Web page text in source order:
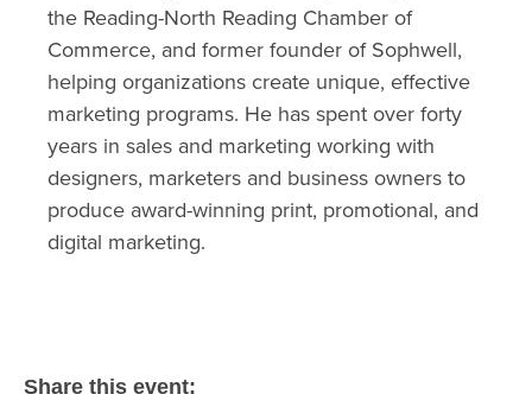
the Reading-North Reading Chamber of
Commerce, and former founder of Sophwell,
helping organizations create unique, effective
marketing programs. He has spent over forty
years in sales and marketing working with
designers, marketers and business owners to
produce award-winning print, promotional, and
digital marketing.
Share this event: